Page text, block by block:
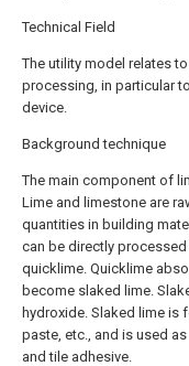
Technical Field
The utility model relates
processing, in particular
device.
Background technique
The main component of
Lime and limestone are
quantities in building
can be directly
quicklime. Quicklime
become slaked lime.
hydroxide. Slaked lime is
paste, etc., and is used
and tile adhesive.